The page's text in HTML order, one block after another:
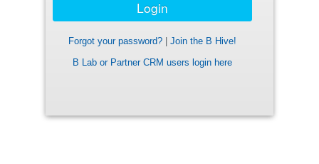
Forgot your password?
Join the B Hive!
B Lab or Partner CRM users login here